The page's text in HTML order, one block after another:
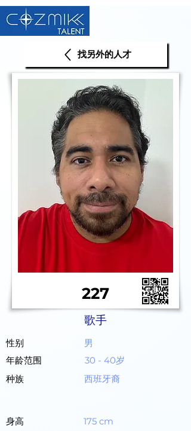
找另外的人才
227
歌手
性别
男
年龄范围
30 - 40岁
种族
西班牙裔
身高
175 cm